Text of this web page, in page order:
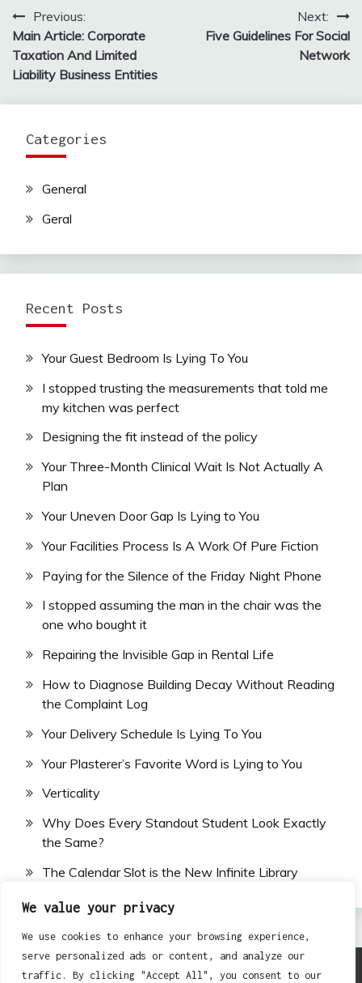
We value your privacy
We use cookies to enhance your browsing experience,
serve personalized ads or content, and analyze our
traffic. By clicking "Accept All", you consent to our
Post
navigation
Previous:
Main Article: Corporate
Taxation And Limited
Liability Business Entities
Next:
Five Guidelines For Social
Network
Categories
General
Geral
Recent Posts
Your Guest Bedroom Is Lying To You
I stopped trusting the measurements that told me
my kitchen was perfect
Designing the fit instead of the policy
Your Three-Month Clinical Wait Is Not Actually A
Plan
Your Uneven Door Gap Is Lying to You
Your Facilities Process Is A Work Of Pure Fiction
Paying for the Silence of the Friday Night Phone
I stopped assuming the man in the chair was the
one who bought it
Repairing the Invisible Gap in Rental Life
How to Diagnose Building Decay Without Reading
the Complaint Log
Your Delivery Schedule Is Lying To You
Your Plasterer’s Favorite Word is Lying to You
Verticality
Why Does Every Standout Student Look Exactly
the Same?
The Calendar Slot is the New Infinite Library